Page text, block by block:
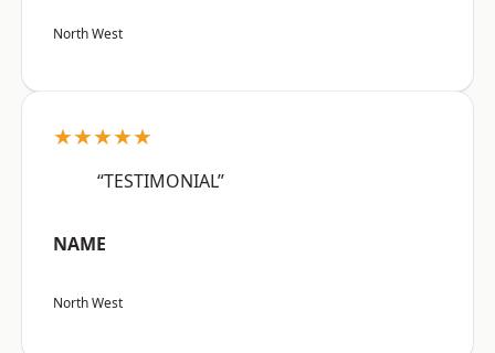
North West
★★★★★
“TESTIMONIAL”
NAME
North West